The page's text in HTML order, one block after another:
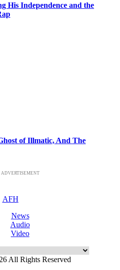
His Independence and the
of Illmatic, And The
ADVERTISEMENT
AFH
News
Audio
Video
All Rights Reserved